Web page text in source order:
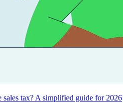
sales tax? A simplified guide for 2026